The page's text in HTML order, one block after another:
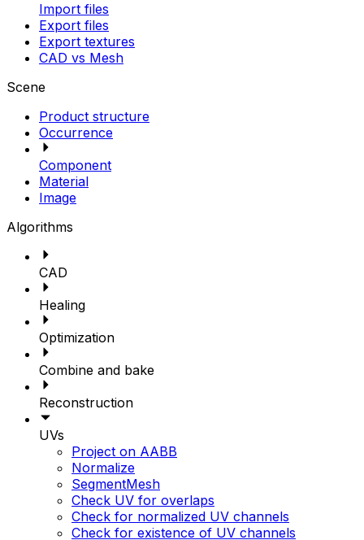
Import files
Export files
Export textures
CAD vs Mesh
Scene
Product structure
Occurrence
Component
Material
Image
Algorithms
CAD
Healing
Optimization
Combine and bake
Reconstruction
UVs
Project on AABB
Normalize
SegmentMesh
Check UV for overlaps
Check for normalized UV channels
Check for existence of UV channels